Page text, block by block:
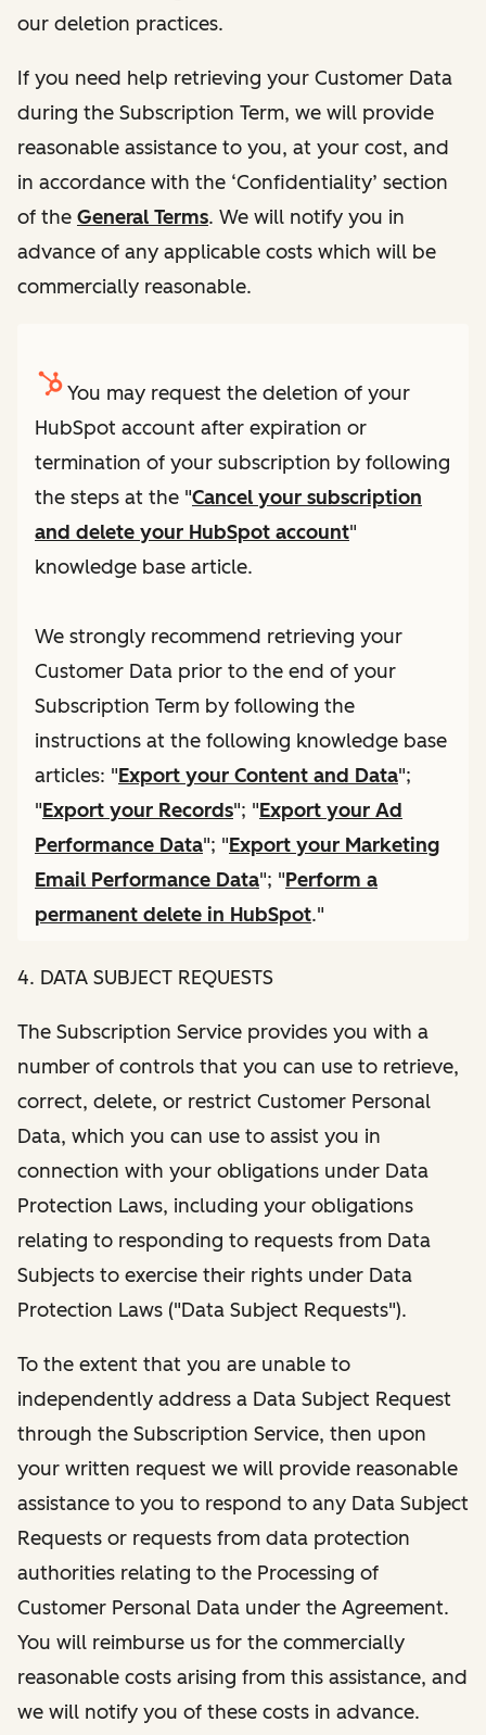
our deletion practices.
If you need help retrieving your Customer Data
during the Subscription Term, we will provide
reasonable assistance to you, at your cost, and
in accordance with the ‘Confidentiality’ section
of the General Terms. We will notify you in
advance of any applicable costs which will be
commercially reasonable.
You may request the deletion of your
HubSpot account after expiration or
termination of your subscription by following
the steps at the "Cancel your subscription
and delete your HubSpot account"
knowledge base article.
We strongly recommend retrieving your
Customer Data prior to the end of your
Subscription Term by following the
instructions at the following knowledge base
articles: "Export your Content and Data";
"Export your Records"; "Export your Ad
Performance Data"; "Export your Marketing
Email Performance Data"; "Perform a
permanent delete in HubSpot."
4. DATA SUBJECT REQUESTS
The Subscription Service provides you with a
number of controls that you can use to retrieve,
correct, delete, or restrict Customer Personal
Data, which you can use to assist you in
connection with your obligations under Data
Protection Laws, including your obligations
relating to responding to requests from Data
Subjects to exercise their rights under Data
Protection Laws ("Data Subject Requests").
To the extent that you are unable to
independently address a Data Subject Request
through the Subscription Service, then upon
your written request we will provide reasonable
assistance to you to respond to any Data Subject
Requests or requests from data protection
authorities relating to the Processing of
Customer Personal Data under the Agreement.
You will reimburse us for the commercially
reasonable costs arising from this assistance, and
we will notify you of these costs in advance.